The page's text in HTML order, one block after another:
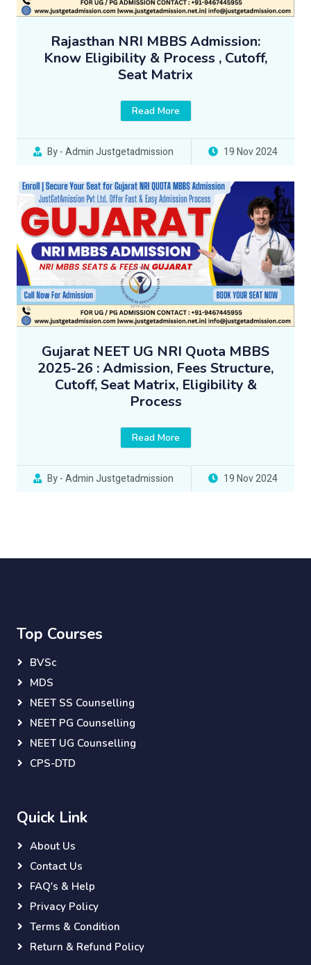
Rajasthan NRI MBBS Admission:
Know Eligibility & Process , Cutoff,
Seat Matrix
Read More
By - Admin Justgetadmission 19 Nov 2024
Gujarat NEET UG NRI Quota MBBS
2025-26 : Admission, Fees Structure,
Cutoff, Seat Matrix, Eligibility &
Process
Read More
By - Admin Justgetadmission 19 Nov 2024
Top Courses
BVSc
MDS
NEET SS Counselling
NEET PG Counselling
NEET UG Counselling
CPS-DTD
Quick Link
About Us
Contact Us
FAQ's & Help
Privacy Policy
Terms & Condition
Return & Refund Policy